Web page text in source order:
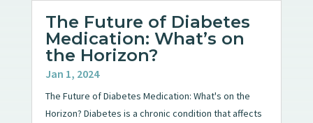
The Future of Diabetes
Medication: What’s on
the Horizon?
Jan 1, 2024
The Future of Diabetes Medication: What's on the
Horizon? Diabetes is a chronic condition that affects